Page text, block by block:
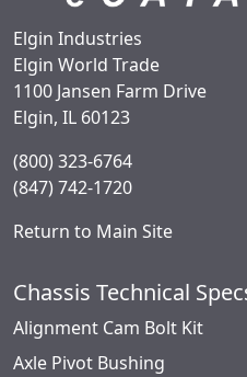
Elgin Industries
Elgin World Trade
1100 Jansen Farm Drive
Elgin, IL 60123
(800) 323-6764
(847) 742-1720
Return to Main Site
Chassis Technical
Alignment Cam Bolt Kit
Axle Pivot Bushing